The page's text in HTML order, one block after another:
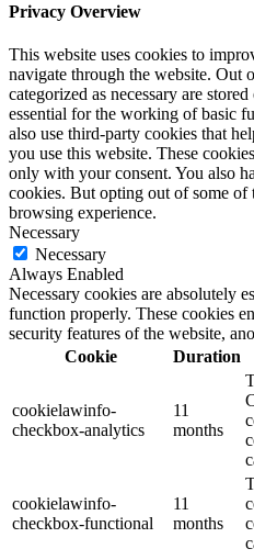
Privacy Overview
This website uses cookies to
navigate through the website. Out
categorized as necessary are
essential for the working of basic
also use third-party cookies that
you use this website. These
only with your consent. You also
cookies. But opting out of some of
browsing experience.
Necessary
Necessary
Always Enabled
Necessary cookies are absolutely
function properly. These cookies
security features of the website,
Cookie
Duration
cookielawinfo-
checkbox-analytics
11
months
cookielawinfo-
checkbox-functional
11
months